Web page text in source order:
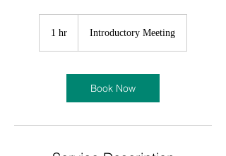
1 hr Introductory Meeting
Book Now